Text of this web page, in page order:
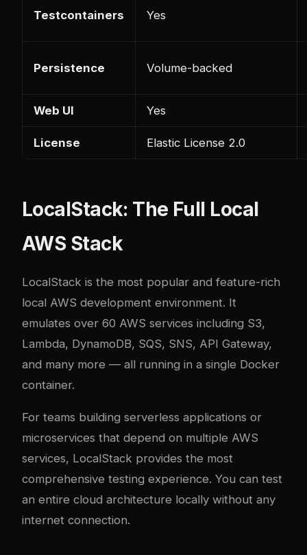
Testcontainers Yes
Persistence Volume-backed
Web UI Yes
License Elastic License 2.0
LocalStack: The Full Local
AWS Stack
LocalStack is the most popular and feature-rich
local AWS development environment. It
emulates over 60 AWS services including S3,
Lambda, DynamoDB, SQS, SNS, API Gateway,
and many more — all running in a single Docker
container.
For teams building serverless applications or
microservices that depend on multiple AWS
services, LocalStack provides the most
comprehensive testing experience. You can test
an entire cloud architecture locally without any
internet connection.